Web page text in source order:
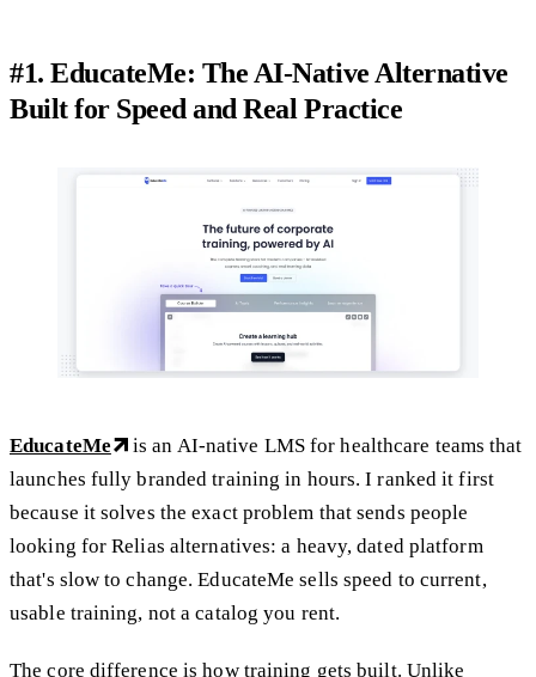
#1. EducateMe: The AI-Native Alternative
Built for Speed and Real Practice
EducateMe
is an AI-native LMS for healthcare teams that
launches fully branded training in hours. I ranked it first
because it solves the exact problem that sends people
looking for Relias alternatives: a heavy, dated platform
that's slow to change. EducateMe sells speed to current,
usable training, not a catalog you rent.
The core difference is how training gets built. Unlike